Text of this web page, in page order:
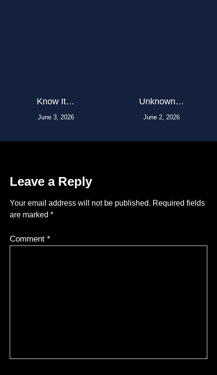
Know It…
June 3, 2026
Unknown…
June 2, 2026
Leave a Reply
Your email address will not be published. Required fields
are marked *
Comment *